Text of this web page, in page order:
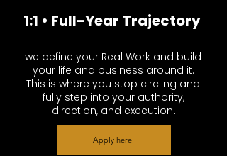
1:1 • Full-Year Trajectory
we define your Real Work and build
your life and business around it.
This is where you stop circling and
fully step into your authority,
direction, and execution.
Apply here